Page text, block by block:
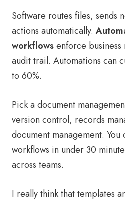
Software routes files, sends
actions automatically.
workflowsenforce business
audit trail. Automations can
to 60%.
Pick a document
version control, records
document management.
workflows in under 30
across teams.
I really think that templates